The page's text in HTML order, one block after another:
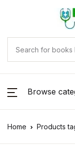
Browse
Home Products